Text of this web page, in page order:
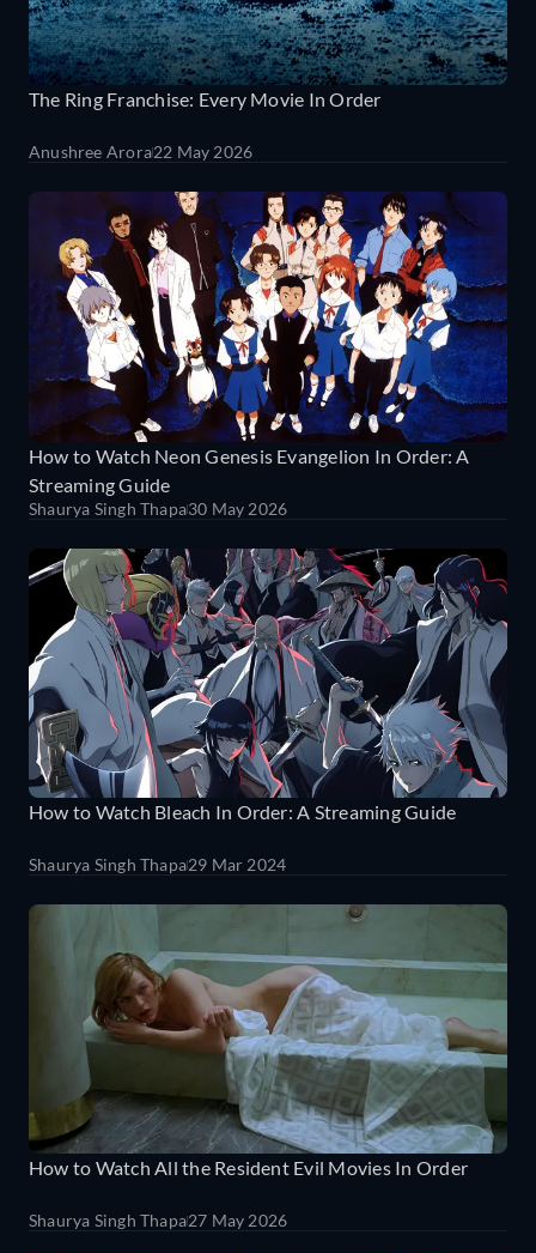
The Ring Franchise: Every Movie In Order
Anushree Arora22 May 2026
How to Watch Neon Genesis Evangelion In Order: A
Streaming Guide
Shaurya Singh Thapa30 May 2026
How to Watch Bleach In Order: A Streaming Guide
Shaurya Singh Thapa29 Mar 2024
How to Watch All the Resident Evil Movies In Order
Shaurya Singh Thapa27 May 2026